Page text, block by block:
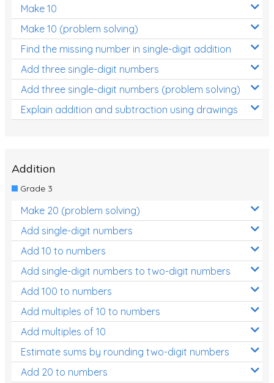
Make 10
Make 10 (problem solving)
Find the missing number in single-digit addition
Add three single-digit numbers
Add three single-digit numbers (problem solving)
Explain addition and subtraction using drawings
Addition
Grade 3
Make 20 (problem solving)
Add single-digit numbers
Add 10 to numbers
Add single-digit numbers to two-digit numbers
Add 100 to numbers
Add multiples of 10 to numbers
Add multiples of 10
Estimate sums by rounding two-digit numbers
Add 20 to numbers